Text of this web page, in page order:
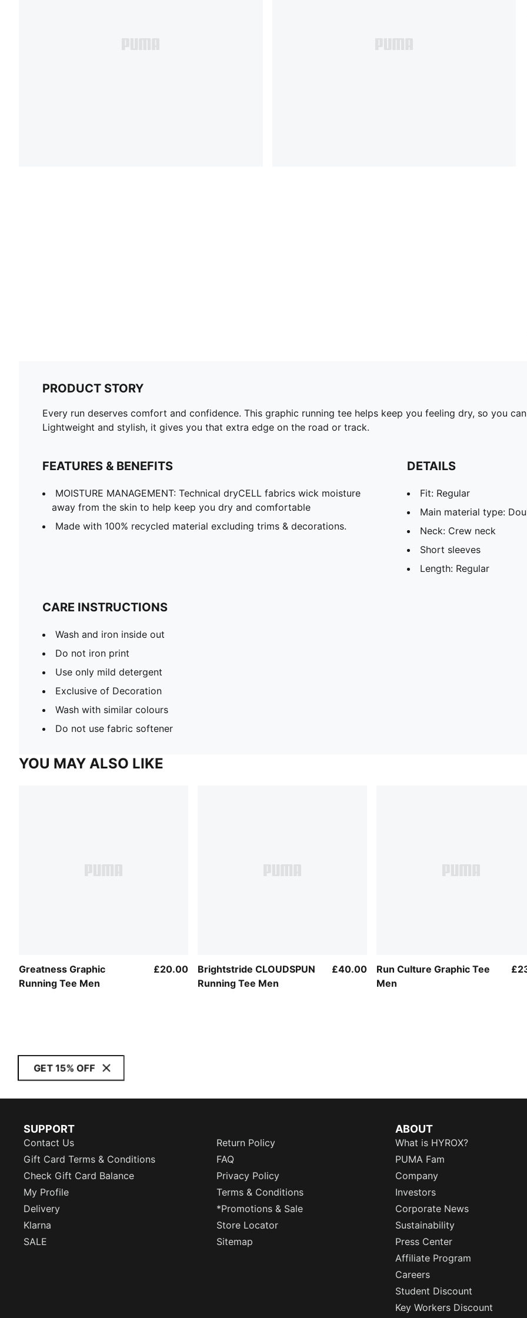
PRODUCT STORY
Every run deserves comfort and confidence. This graphic running tee helps keep you feeling dry, so you
Lightweight and stylish, it gives you that extra edge on the road or track.
FEATURES & BENEFITS
MOISTURE MANAGEMENT: Technical dryCELL fabrics wick moisture
away from the skin to help keep you dry and comfortable
Made with 100% recycled material excluding trims & decorations.
DETAILS
Fit: Regular
Main material type:
Neck: Crew neck
Short sleeves
Length: Regular
CARE INSTRUCTIONS
Wash and iron inside out
Do not iron print
Use only mild detergent
Exclusive of Decoration
Wash with similar colours
Do not use fabric softener
YOU MAY ALSO LIKE
Greatness Graphic
Running Tee Men
£20.00
Brightstride CLOUDSPUN
Running Tee Men
£40.00
Run Culture Graphic Tee
Men
GET 15% OFF
SUPPORT
Contact Us
Return Policy
Gift Card Terms & Conditions
FAQ
Check Gift Card Balance
Privacy Policy
My Profile
Terms & Conditions
Delivery
*Promotions & Sale
Klarna
Store Locator
SALE
Sitemap
ABOUT
What is HYROX?
PUMA Fam
Company
Investors
Corporate News
Sustainability
Press Center
Affiliate Program
Careers
Student Discount
Key Workers Discount